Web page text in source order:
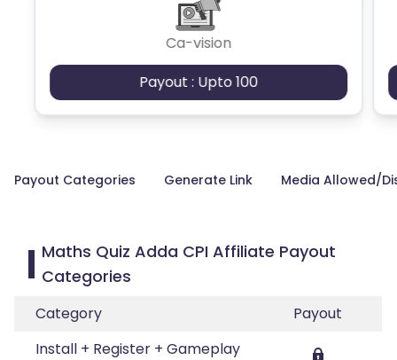
Ca-vision
Payout : Upto 100
Payout Categories Generate Link Media Allowed/
Maths Quiz Adda CPI Affiliate Payout
Categories
Category
Payout
Install + Register + Gameplay